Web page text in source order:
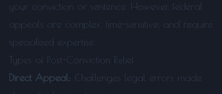
your conviction or sentence. However, federal
appeals are complex, time-sensitive, and require
specialized expertise.
Types of Post-Conviction Relief
Direct Appeal: Challenges legal errors made